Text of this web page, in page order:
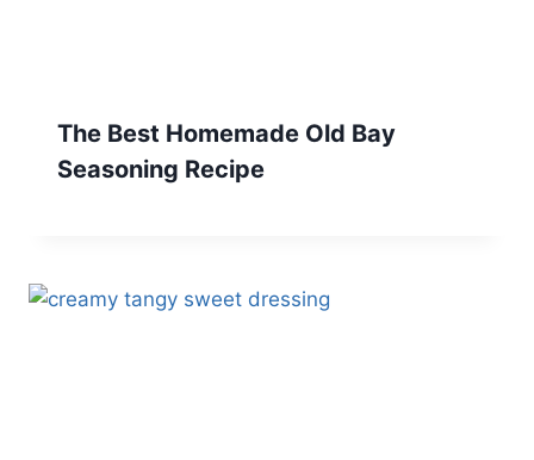
The Best Homemade Old Bay
Seasoning Recipe